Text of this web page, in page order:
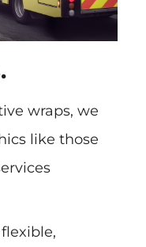
wraps, we
like those